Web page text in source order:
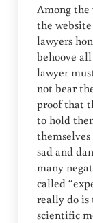
Among
the
lawyers
behoove
lawyer
not bear
proof that
to hold
sad and
many
called
really do is
scientific